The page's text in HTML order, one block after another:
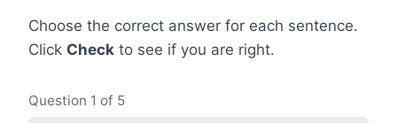
Choose the correct answer for each sentence.
Click Check to see if you are right.
Question 1 of 5